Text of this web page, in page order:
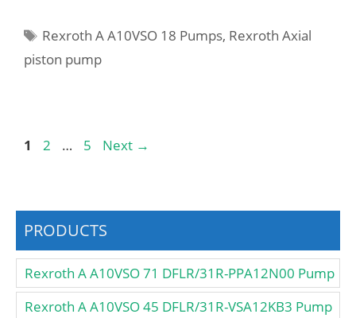
Tags
Rexroth A A10VSO 18 Pumps, Rexroth Axial
piston pump
Page
1 Page
2 … Page
5 Next →
PRODUCTS
Rexroth A A10VSO 71 DFLR/31R-PPA12N00 Pump
Rexroth A A10VSO 45 DFLR/31R-VSA12KB3 Pump